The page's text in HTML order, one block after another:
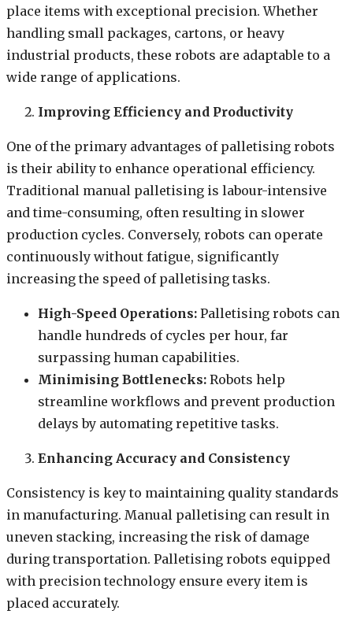
place items with exceptional precision. Whether
handling small packages, cartons, or heavy
industrial products, these robots are adaptable to a
wide range of applications.
Improving Efficiency and Productivity
One of the primary advantages of palletising robots
is their ability to enhance operational efficiency.
Traditional manual palletising is labour-intensive
and time-consuming, often resulting in slower
production cycles. Conversely, robots can operate
continuously without fatigue, significantly
increasing the speed of palletising tasks.
High-Speed Operations: Palletising robots can
handle hundreds of cycles per hour, far
surpassing human capabilities.
Minimising Bottlenecks: Robots help
streamline workflows and prevent production
delays by automating repetitive tasks.
Enhancing Accuracy and Consistency
Consistency is key to maintaining quality standards
in manufacturing. Manual palletising can result in
uneven stacking, increasing the risk of damage
during transportation. Palletising robots equipped
with precision technology ensure every item is
placed accurately.